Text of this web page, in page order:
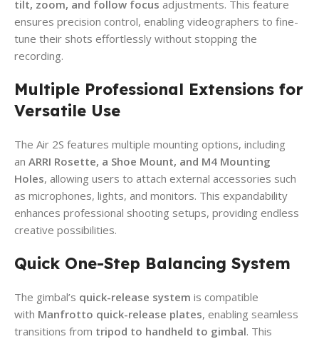
tilt, zoom, and follow focus adjustments. This feature
ensures precision control, enabling videographers to fine-
tune their shots effortlessly without stopping the
recording.
Multiple Professional Extensions for
Versatile Use
The Air 2S features multiple mounting options, including
an ARRI Rosette, a Shoe Mount, and M4 Mounting
Holes, allowing users to attach external accessories such
as microphones, lights, and monitors. This expandability
enhances professional shooting setups, providing endless
creative possibilities.
Quick One-Step Balancing System
The gimbal’s quick-release system is compatible
with Manfrotto quick-release plates, enabling seamless
transitions from tripod to handheld to gimbal. This